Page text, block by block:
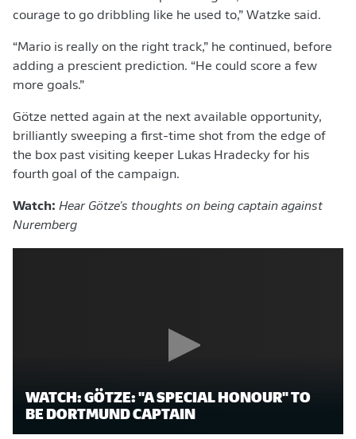
courage to go dribbling like he used to,” Watzke said.
“Mario is really on the right track,” he continued, before
adding a prescient prediction. “He could score a few
more goals.”
Götze netted again at the next available opportunity,
brilliantly sweeping a first-time shot from the edge of
the box past visiting keeper Lukas Hradecky for his
fourth goal of the campaign.
Watch: Hear Götze's thoughts on being captain against
Nuremberg
WATCH: GÖTZE: "A SPECIAL HONOUR" TO
BE DORTMUND CAPTAIN